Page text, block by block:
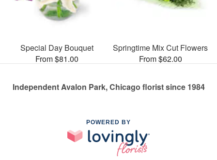
Special Day Bouquet
From $81.00
Springtime Mix Cut Flowers
From $62.00
Independent Avalon Park, Chicago florist since 1984
POWERED BY